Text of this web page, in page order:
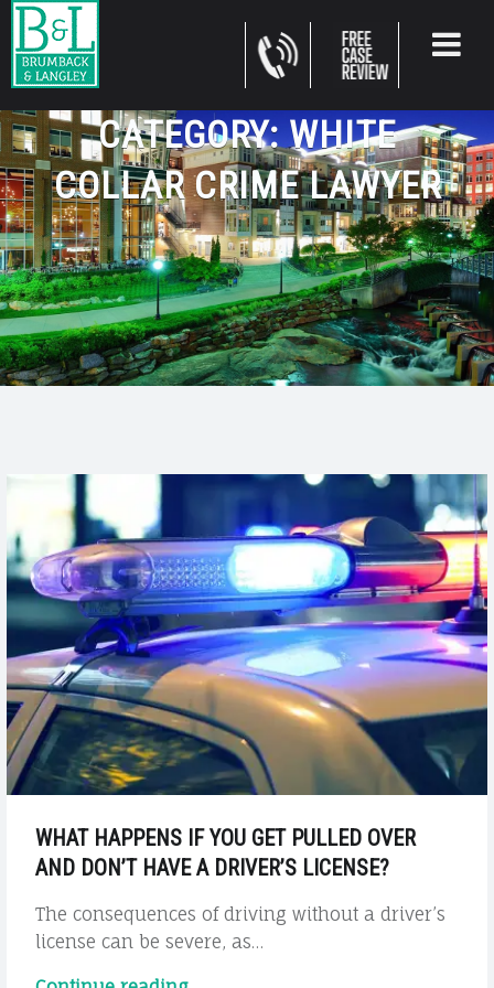
CATEGORY:WHITE
COLLAR CRIME LAWYER
WHAT HAPPENS IF YOU GET PULLED OVER
AND DON’T HAVE A DRIVER’S LICENSE?
The consequences of driving without a driver’s
license can be severe, as…